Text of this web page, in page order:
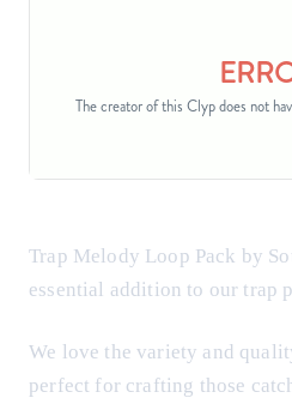
Trap Melody Loop Pack by
essential addition to our trap
We love the variety and
perfect for crafting those